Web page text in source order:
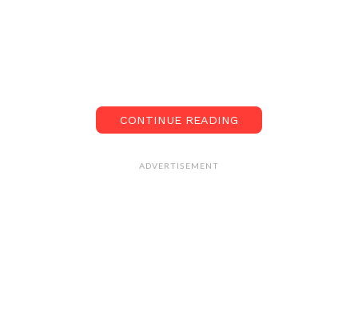
CONTINUE READING
ADVERTISEMENT